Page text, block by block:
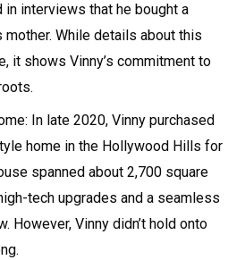
in interviews that he bought a
While details about this
it shows Vinny’s commitment to
In late 2020, Vinny purchased
home in the Hollywood Hills for
spanned about 2,700 square
tech upgrades and a seamless
However, Vinny didn’t hold onto